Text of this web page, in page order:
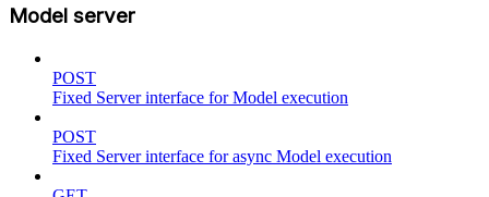
Model server
POST
Fixed Server interface for Model execution
POST
Fixed Server interface for async Model execution